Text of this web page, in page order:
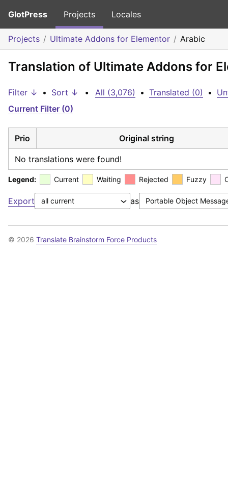
GlotPress Projects Locales
Projects Ultimate Addons for Elementor Arabic
Translation of Ultimate Addons for
Filter ↓ • Sort ↓ • All (3,076) • Translated (0) •
Current Filter (0)
Prio Original string
No translations were found!
Legend: Current Waiting Rejected Fuzzy
Export as
© 2026 Translate Brainstorm Force Products